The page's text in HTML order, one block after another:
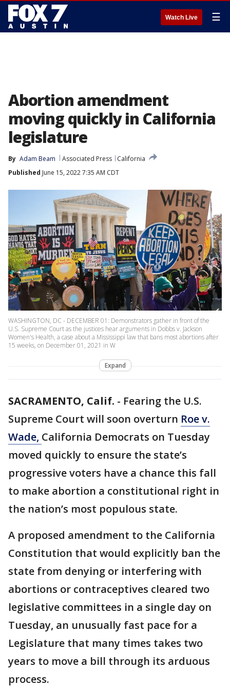
Watch Live ☰
Abortion amendment
moving quickly in California
legislature
By Adam Beam Associated Press
California
Published June 15, 2022 7:35 AM CDT
WASHINGTON, DC - DECEMBER 01: Demonstrators gather in front of the
U.S. Supreme Court as the justices hear arguments in Dobbs v. Jackson
Women's Health, a case about a Mississippi law that bans most abortions after
15 weeks, on December 01, 2021 in W
Expand
SACRAMENTO, Calif. - Fearing the U.S.
Supreme Court will soon overturn Roe v.
Wade, California Democrats on Tuesday
moved quickly to ensure the state’s
progressive voters have a chance this fall
to make abortion a constitutional right in
the nation’s most populous state.
A proposed amendment to the California
Constitution that would explicitly ban the
state from denying or interfering with
abortions or contraceptives cleared two
legislative committees in a single day on
Tuesday, an unusually fast pace for a
Legislature that many times takes two
years to move a bill through its arduous
process.